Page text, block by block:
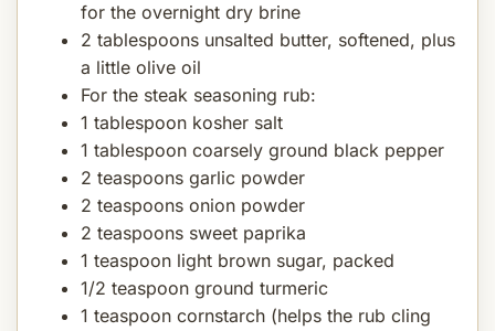
for the overnight dry brine
2 tablespoons unsalted butter, softened, plus
a little olive oil
For the steak seasoning rub:
1 tablespoon kosher salt
1 tablespoon coarsely ground black pepper
2 teaspoons garlic powder
2 teaspoons onion powder
2 teaspoons sweet paprika
1 teaspoon light brown sugar, packed
1/2 teaspoon ground turmeric
1 teaspoon cornstarch (helps the rub cling